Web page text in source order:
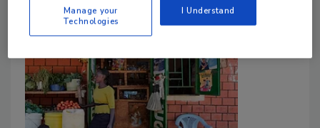
Manage your
Technologies
I Understand